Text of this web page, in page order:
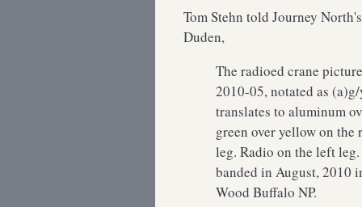
Tom Stehn told Journey
Duden,
The radioed crane
2010-05, notated as
translates to aluminum
green over yellow on the
leg. Radio on the left
banded in August, 2010
Wood Buffalo NP.